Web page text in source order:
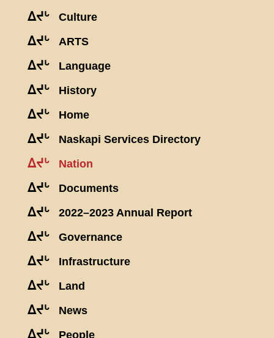
ᐃᔪᒡ Culture
ᐃᔪᒡ ARTS
ᐃᔪᒡ Language
ᐃᔪᒡ History
ᐃᔪᒡ Home
ᐃᔪᒡ Naskapi Services Directory
ᐃᔪᒡ Nation
ᐃᔪᒡ Documents
ᐃᔪᒡ 2022–2023 Annual Report
ᐃᔪᒡ Governance
ᐃᔪᒡ Infrastructure
ᐃᔪᒡ Land
ᐃᔪᒡ News
ᐃᔪᒡ People